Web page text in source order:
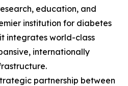
education, and
institution for diabetes
integrates world-class
internationally
partnership between